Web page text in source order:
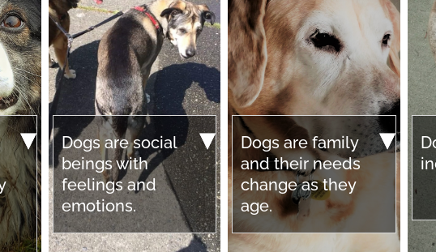
Dogs are social
beings with
feelings and
emotions.
Dogs are family
and their needs
change as they
age.